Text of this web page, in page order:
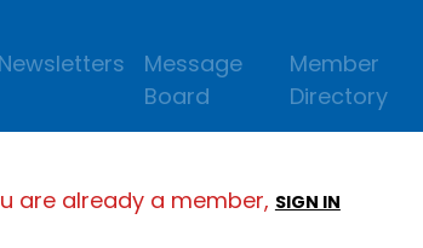
Newsletters
Message
Board
Member
Directory
are already a member, SIGN IN